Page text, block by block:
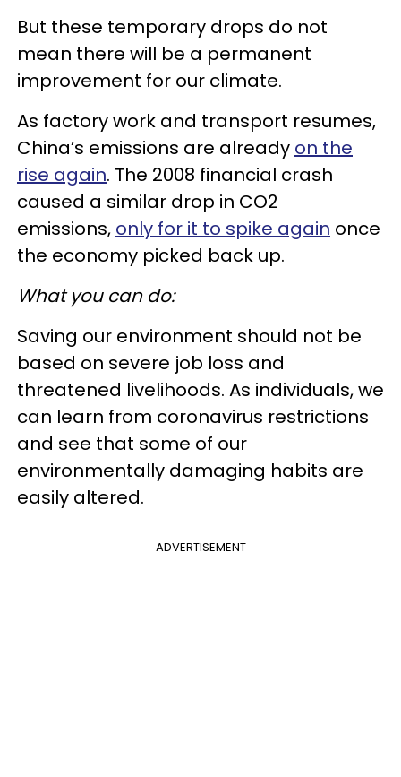
But these temporary drops do not
mean there will be a permanent
improvement for our climate.
As factory work and transport resumes,
China’s emissions are already on the
rise again. The 2008 financial crash
caused a similar drop in CO2
emissions, only for it to spike again once
the economy picked back up.
What you can do:
Saving our environment should not be
based on severe job loss and
threatened livelihoods. As individuals, we
can learn from coronavirus restrictions
and see that some of our
environmentally damaging habits are
easily altered.
ADVERTISEMENT